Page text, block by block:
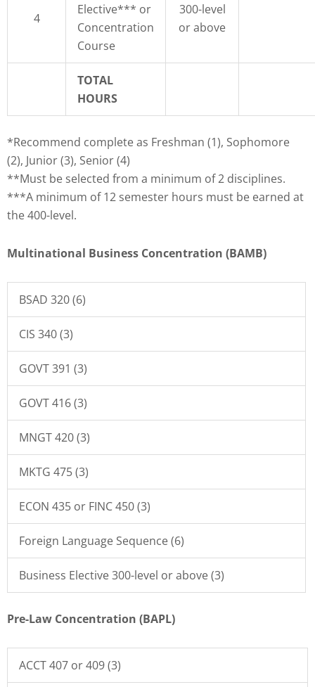
4
Elective*** or
Concentration
Course
300-level
or above
TOTAL
HOURS
*Recommend complete as Freshman (1), Sophomore
(2), Junior (3), Senior (4)
**Must be selected from a minimum of 2 disciplines.
***A minimum of 12 semester hours must be earned at
the 400-level.
Multinational Business Concentration (BAMB)
BSAD 320 (6)
CIS 340 (3)
GOVT 391 (3)
GOVT 416 (3)
MNGT 420 (3)
MKTG 475 (3)
ECON 435 or FINC 450 (3)
Foreign Language Sequence (6)
Business Elective 300-level or above (3)
Pre-Law Concentration (BAPL)
ACCT 407 or 409 (3)